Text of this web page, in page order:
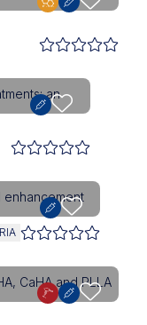
needed
an
needed
enhancement
needed
CaHA and PLLA